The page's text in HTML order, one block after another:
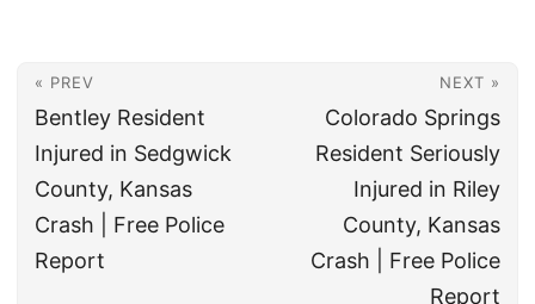
« PREV
Bentley Resident
Injured in Sedgwick
County, Kansas
Crash | Free Police
Report
NEXT »
Colorado Springs
Resident Seriously
Injured in Riley
County, Kansas
Crash | Free Police
Report